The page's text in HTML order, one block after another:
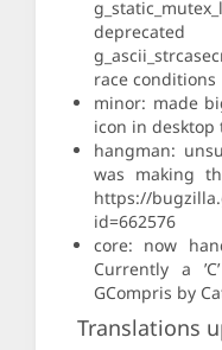
race conditions
minor: made
icon in desktop
hangman:
was making
https://
id=662576
core: now
Currently a
GCompris by
Translations